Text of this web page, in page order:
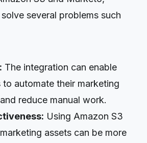
several problems such
The integration can enable
to automate their marketing
reduce manual work.
Using Amazon S3
assets can be more